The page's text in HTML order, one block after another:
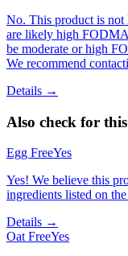
No. This product is
are likely high
be moderate or high
We recommend
Details →
Also check for
Egg FreeYes
Yes! We believe this
ingredients listed on
Details →
Oat FreeYes